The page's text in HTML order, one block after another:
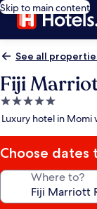
Skip to main content
See all
Fiji
5.0
star
Luxury hotel in Momi
Choose dates
Where to?